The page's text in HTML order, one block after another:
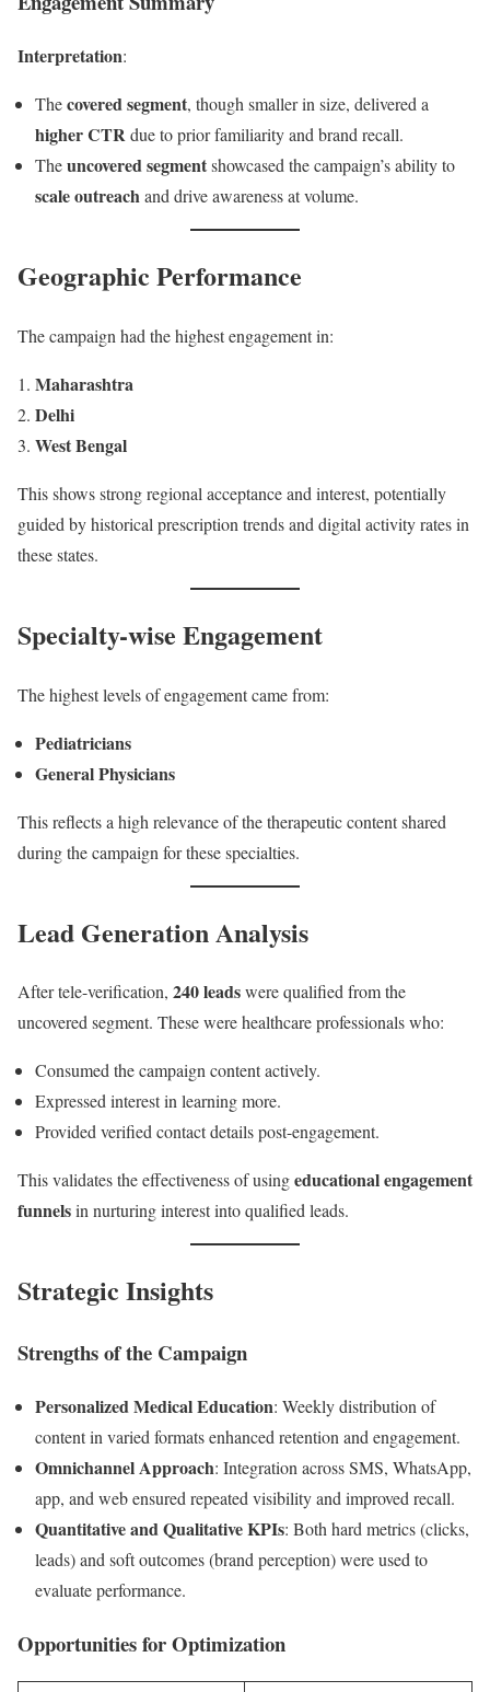
Interpretation:
Thecovered segment, though smaller in size, delivered a
higher CTRdue to prior familiarity and brand recall.
Theuncovered segmentshowcased the campaign’s ability to
scale outreachand drive awareness at volume.
Geographic Performance
The campaign had the highest engagement in:
Maharashtra
Delhi
West Bengal
This shows strong regional acceptance and interest, potentially
guided by historical prescription trends and digital activity rates in
these states.
Specialty-wise Engagement
The highest levels of engagement came from:
Pediatricians
General Physicians
This reflects a high relevance of the therapeutic content shared
during the campaign for these specialties.
Lead Generation Analysis
After tele-verification, 240 leadswere qualified from the
uncovered segment. These were healthcare professionals who:
Consumed the campaign content actively.
Expressed interest in learning more.
Provided verified contact details post-engagement.
This validates the effectiveness of usingeducational engagement
funnelsin nurturing interest into qualified leads.
Strategic Insights
Strengths of the Campaign
Personalized Medical Education: Weekly distribution of
content in varied formats enhanced retention and engagement.
Omnichannel Approach: Integration across SMS, WhatsApp,
app, and web ensured repeated visibility and improved recall.
Quantitative and Qualitative KPIs: Both hard metrics (clicks,
leads) and soft outcomes (brand perception) were used to
evaluate performance.
Opportunities for Optimization